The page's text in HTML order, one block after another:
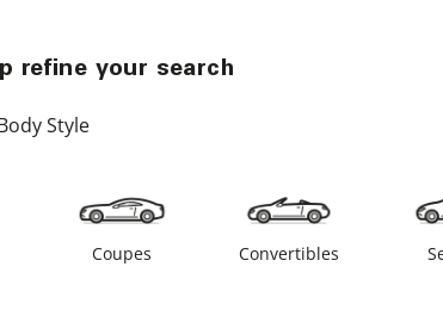
refine your search
Style
Coupes Convertibles